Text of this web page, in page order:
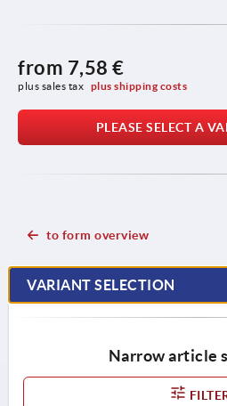
from 7,58 €
plus sales tax plus shipping costs
PLEASE SELECT A
to form overview
VARIANT SELECTION
Narrow article